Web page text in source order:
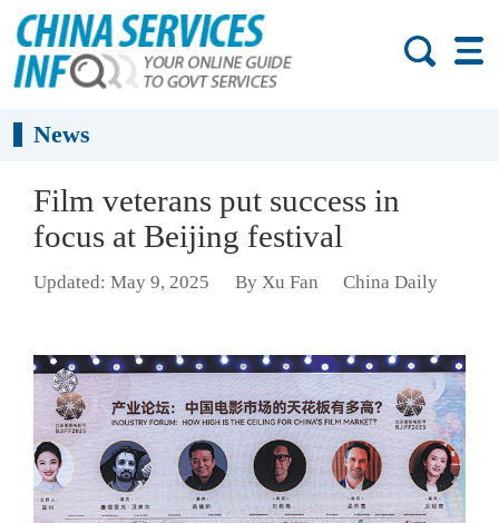
News
Film veterans put success in
focus at Beijing festival
Updated: May 9, 2025 By Xu Fan China Daily